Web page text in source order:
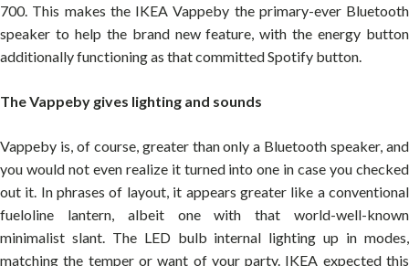
700. This makes the IKEA Vappeby the primary-ever Bluetooth
speaker to help the brand new feature, with the energy button
additionally functioning as that committed Spotify button.
The Vappeby gives lighting and sounds
Vappeby is, of course, greater than only a Bluetooth speaker, and
you would not even realize it turned into one in case you checked
out it. In phrases of layout, it appears greater like a conventional
fueloline lantern, albeit one with that world-well-known
minimalist slant. The LED bulb internal lighting up in modes,
matching the temper or want of your party. IKEA expected this